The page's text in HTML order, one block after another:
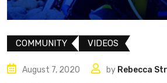
COMMUNITY VIDEOS
August 7, 2020 by Rebecca